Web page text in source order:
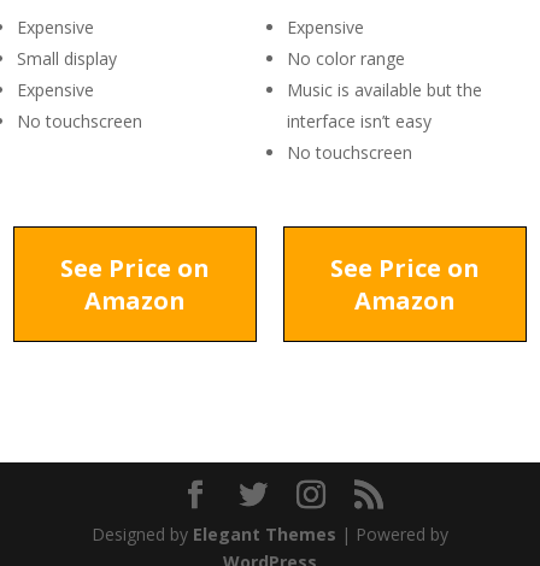
Expensive
Small display
Expensive
No touchscreen
Expensive
No color range
Music is available but the
interface isn’t easy
No touchscreen
See Price on
Amazon
See Price on
Amazon
Designed by Elegant Themes | Powered by